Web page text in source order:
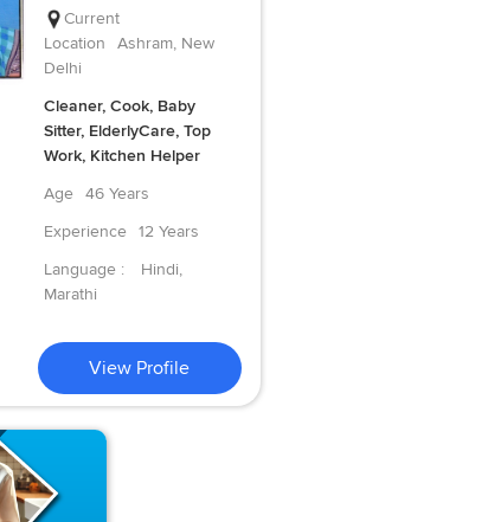
Current
Location
Ashram, New
Delhi
Cleaner, Cook, Baby
Sitter, ElderlyCare, Top
Work, Kitchen Helper
Age
46 Years
Experience
12 Years
Language :
Hindi,
Marathi
View Profile